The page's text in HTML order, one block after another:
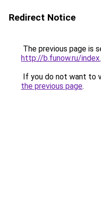
Redirect Notice
The previous page is
http://b.funow.ru/
If you do not want to
the previous page.